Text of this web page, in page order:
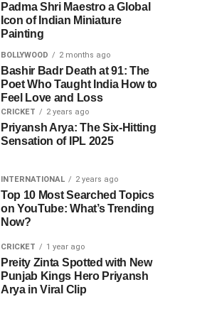
Padma Shri Maestro a Global
Icon of Indian Miniature
Painting
BOLLYWOOD 2 months ago
Bashir Badr Death at 91: The
Poet Who Taught India How to
Feel Love and Loss
CRICKET 2 years ago
Priyansh Arya: The Six-Hitting
Sensation of IPL 2025
INTERNATIONAL 2 years ago
Top 10 Most Searched Topics
on YouTube: What’s Trending
Now?
CRICKET 1 year ago
Preity Zinta Spotted with New
Punjab Kings Hero Priyansh
Arya in Viral Clip